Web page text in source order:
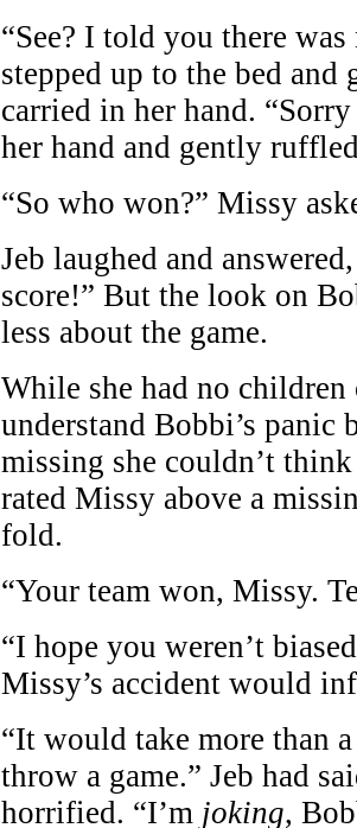
“See? I told you there
stepped up to the bed
carried in her hand.
her hand and gently
“So who won?” Missy
Jeb laughed and
score!” But the look on
less about the game.
While she had no
understand Bobbi’s panic
missing she couldn’t
rated Missy above a
fold.
“Your team won, Missy.
“I hope you weren’t
Missy’s accident would
“It would take more than
throw a game.” Jeb had
horrified. “I’m joking,